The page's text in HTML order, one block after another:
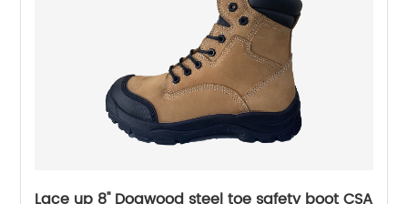
Lace up 8'' Dogwood steel toe safety boot CSA